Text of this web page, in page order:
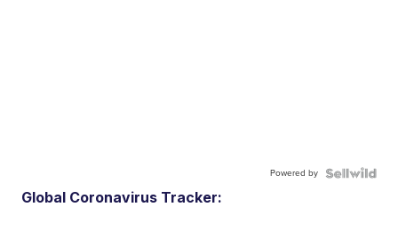
Powered by
Global Coronavirus Tracker: